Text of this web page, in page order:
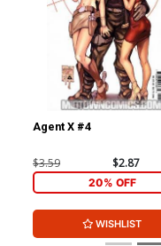
Agent X #4
$3.59 $2.87
20% OFF
WISHLIST